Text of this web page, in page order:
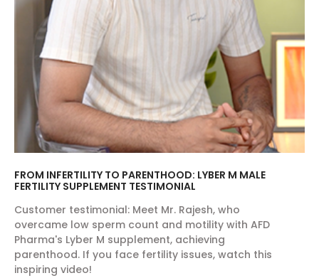
FROM INFERTILITY TO PARENTHOOD: LYBER M MALE
FERTILITY SUPPLEMENT TESTIMONIAL
Customer testimonial: Meet Mr. Rajesh, who
overcame low sperm count and motility with AFD
Pharma's Lyber M supplement, achieving
parenthood. If you face fertility issues, watch this
inspiring video!